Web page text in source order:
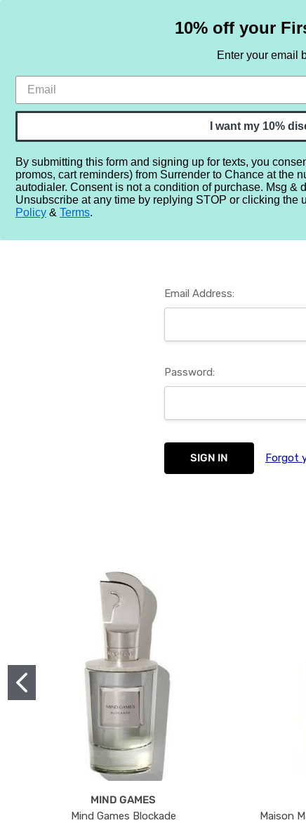
HOME SAMPLE SETS BY NOTE
Home Login
Email Address:
Password:
Forgot
MIND GAMES
Mind Games Blockade
Maison
10% off your
Enter your email
I want my 10%
By submitting this form and signing up for texts, you
promos, cart reminders) from Surrender to Chance at the
autodialer. Consent is not a condition of purchase. Msg &
Unsubscribe at any time by replying STOP or clicking the
Policy & Terms.